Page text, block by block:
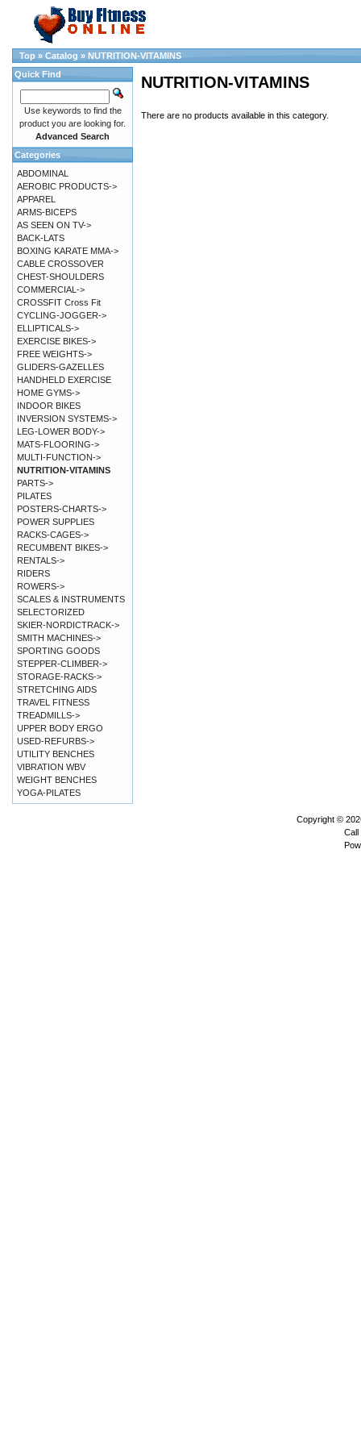
Top » Catalog » NUTRITION-VITAMINS
NUTRITION-VITAMINS
There are no products available in this category.
Quick Find
Use keywords to find the
product you are looking for.
Advanced Search
Categories
ABDOMINAL
AEROBIC PRODUCTS->
APPAREL
ARMS-BICEPS
AS SEEN ON TV->
BACK-LATS
BOXING KARATE MMA->
CABLE CROSSOVER
CHEST-SHOULDERS
COMMERCIAL->
CROSSFIT Cross Fit
CYCLING-JOGGER->
ELLIPTICALS->
EXERCISE BIKES->
FREE WEIGHTS->
GLIDERS-GAZELLES
HANDHELD EXERCISE
HOME GYMS->
INDOOR BIKES
INVERSION SYSTEMS->
LEG-LOWER BODY->
MATS-FLOORING->
MULTI-FUNCTION->
NUTRITION-VITAMINS
PARTS->
PILATES
POSTERS-CHARTS->
POWER SUPPLIES
RACKS-CAGES->
RECUMBENT BIKES->
RENTALS->
RIDERS
ROWERS->
SCALES & INSTRUMENTS
SELECTORIZED
SKIER-NORDICTRACK->
SMITH MACHINES->
SPORTING GOODS
STEPPER-CLIMBER->
STORAGE-RACKS->
STRETCHING AIDS
TRAVEL FITNESS
TREADMILLS->
UPPER BODY ERGO
USED-REFURBS->
UTILITY BENCHES
VIBRATION WBV
WEIGHT BENCHES
YOGA-PILATES
Copyright ©
Call